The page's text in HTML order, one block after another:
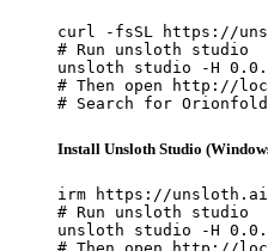
curl -fsSL https://
# Run unsloth studio
unsloth studio -H
# Then open http://
# Search for
Install Unsloth Studio
irm https://
# Run unsloth studio
unsloth studio -H